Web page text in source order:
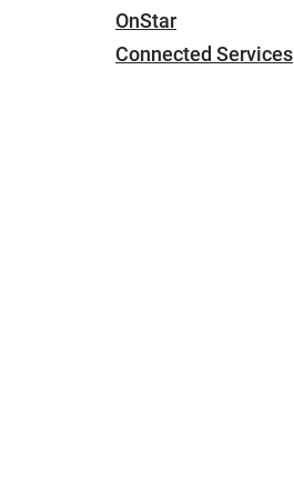
OnStar
Connected Services